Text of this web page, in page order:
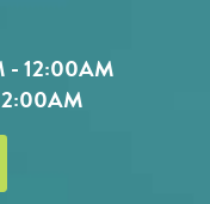
- 12:00AM